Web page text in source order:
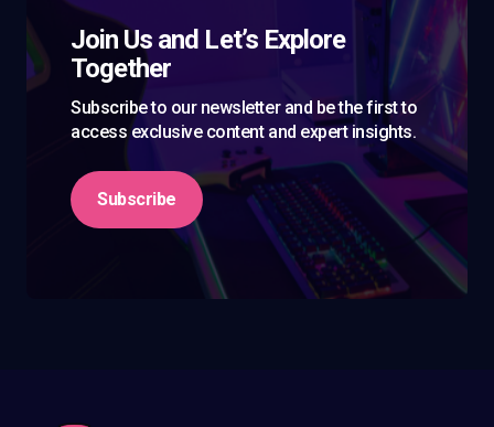
Join Us and Let’s Explore
Together
Subscribe to our newsletter and be the first to
access exclusive content and expert insights.
Subscribe